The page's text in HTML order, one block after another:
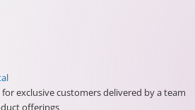
exclusive customers delivered by a team
offerings